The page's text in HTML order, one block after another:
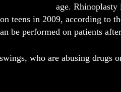
age. Rhinoplasty
teens in 2009, according to
be performed on patients
who are abusing